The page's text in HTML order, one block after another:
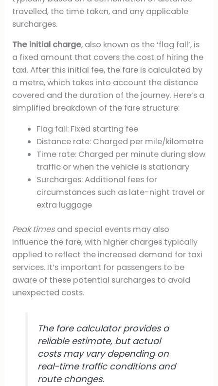
travelled, the time taken, and any applicable
surcharges.
The initial charge, also known as the ‘flag fall’, is
a fixed amount that covers the cost of hiring the
taxi. After this initial fee, the fare is calculated by
a metre, which takes into account the distance
covered and the duration of the journey. Here’s a
simplified breakdown of the fare structure:
Flag fall: Fixed starting fee
Distance rate: Charged per mile/kilometre
Time rate: Charged per minute during slow
traffic or when the vehicle is stationary
Surcharges: Additional fees for
circumstances such as late-night travel or
extra luggage
Peak times and special events may also
influence the fare, with higher charges typically
applied to reflect the increased demand for taxi
services. It’s important for passengers to be
aware of these potential surcharges to avoid
unexpected costs.
The fare calculator provides a
reliable estimate, but actual
costs may vary depending on
real-time traffic conditions and
route changes.